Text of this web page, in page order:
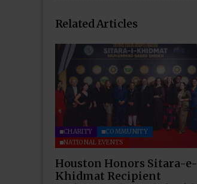
Related Articles
CHARITY
COMMUNITY
NATIONAL EVENTS
Houston Honors Sitara-e-
Khidmat Recipient